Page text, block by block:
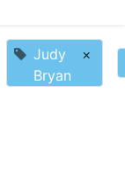
Judy
Bryan
×